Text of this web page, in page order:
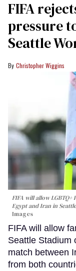
FIFA
pressure
Seattle
Christopher Wiggins
FIFA will allow
Egypt and Iran in
Images
FIFA will allow
Seattle Stadium
match between
from both